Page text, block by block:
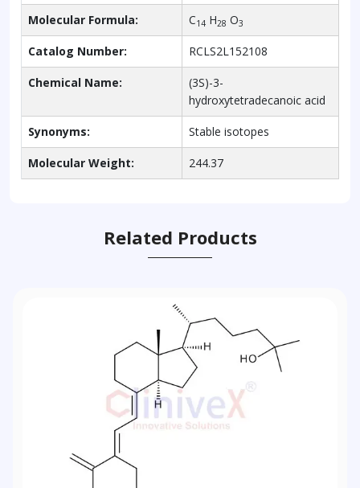
Molecular Formula: C14 H28 O3
Catalog Number: RCLS2L152108
Chemical Name:
(3S)-3-
hydroxytetradecanoic acid
Synonyms: Stable isotopes
Molecular Weight: 244.37
Related Products